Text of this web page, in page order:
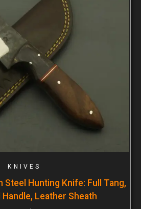
KNIVES
Steel Hunting Knife: Full Tang,
Leather Sheath